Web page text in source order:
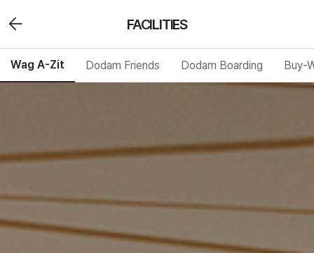
FACILITIES
Wag A-Zit Dodam Friends Dodam Boarding Buy-